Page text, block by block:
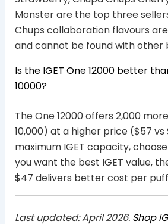
Monster are the top three
Chups collaboration flavours
and cannot be found with other
Is the IGET One 12000 better
10000?
The One 12000 offers 2,000
10,000) at a higher price ($57
maximum IGET capacity,
you want the best IGET value,
$47 delivers better cost per
Last updated: April 2026. Shop